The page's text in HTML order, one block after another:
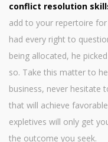
conflict resolution
add to your repertoire for
had every right to
being allocated, he
so. Take this matter to
business, never hesitate
that will achieve
expletives will only get
the outcome you seek.